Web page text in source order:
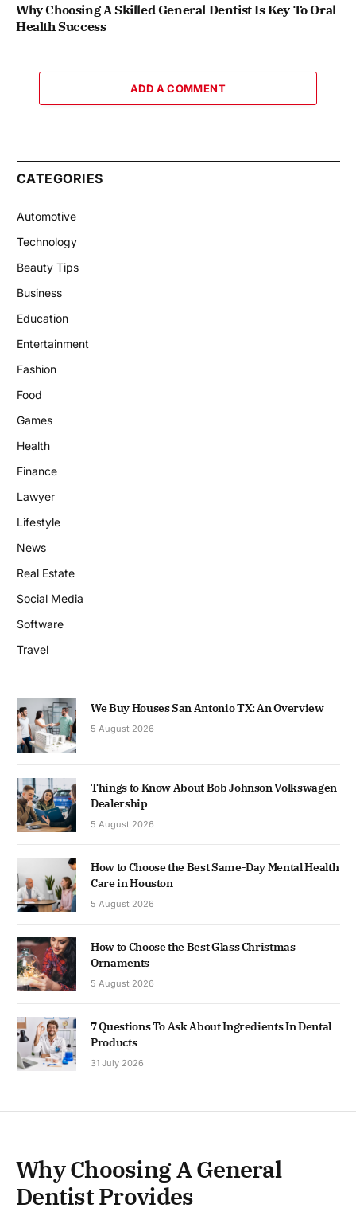
Why Choosing A Skilled General Dentist Is Key To Oral
Health Success
ADD A COMMENT
CATEGORIES
Automotive
Technology
Beauty Tips
Business
Education
Entertainment
Fashion
Food
Games
Health
Finance
Lawyer
Lifestyle
News
Real Estate
Social Media
Software
Travel
We Buy Houses San Antonio TX: An Overview
5 August 2026
Things to Know About Bob Johnson Volkswagen
Dealership
5 August 2026
How to Choose the Best Same-Day Mental Health
Care in Houston
5 August 2026
How to Choose the Best Glass Christmas
Ornaments
5 August 2026
7 Questions To Ask About Ingredients In Dental
Products
31 July 2026
Why Choosing A General
Dentist Provides